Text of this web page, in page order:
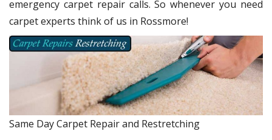
emergency carpet repair calls. So whenever you need
carpet experts think of us in Rossmore!
Same Day Carpet Repair and Restretching